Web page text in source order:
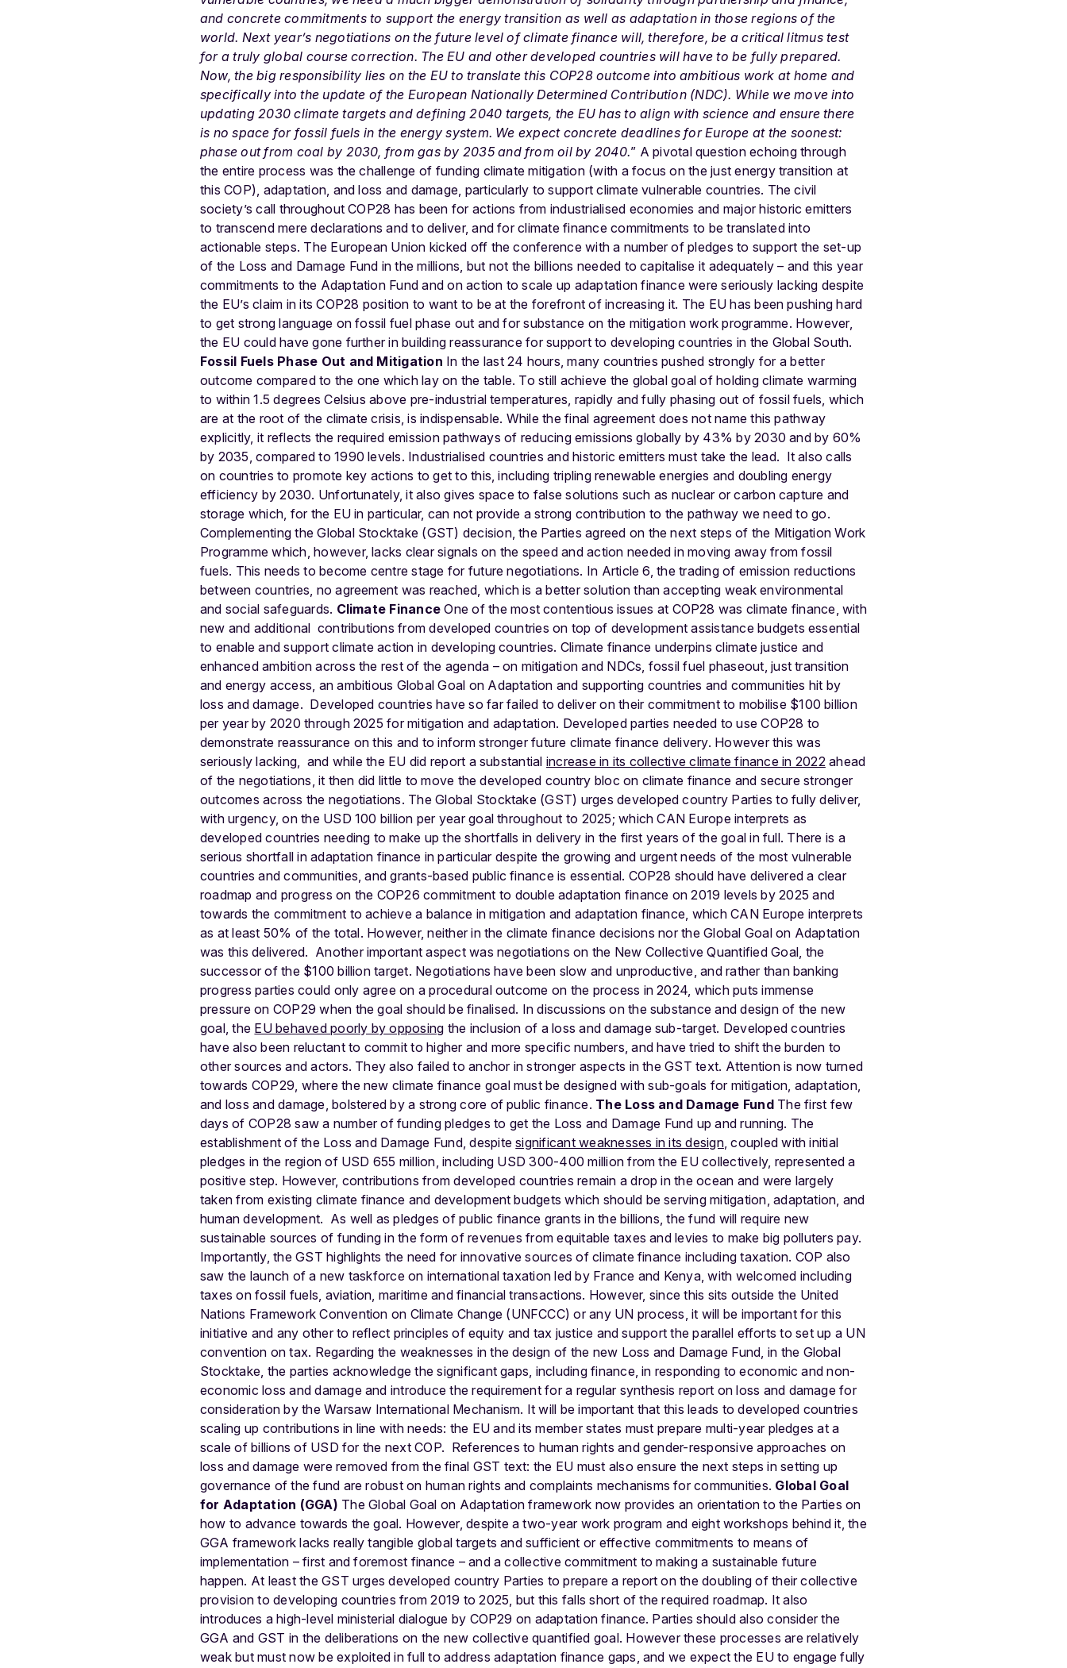
and concrete commitments to support the energy transition as well as adaptation in those regions of the
world. Next year’s negotiations on the future level of climate finance will, therefore, be a critical litmus test
for a truly global course correction. The EU and other developed countries will have to be fully prepared.
Now, the big responsibility lies on the EU to translate this COP28 outcome into ambitious work at home and
specifically into the update of the European Nationally Determined Contribution (NDC). While we move into
updating 2030 climate targets and defining 2040 targets, the EU has to align with science and ensure there
is no space for fossil fuels in the energy system. We expect concrete deadlines for Europe at the soonest:
phase out from coal by 2030, from gas by 2035 and from oil by 2040.” A pivotal question echoing through
the entire process was the challenge of funding climate mitigation (with a focus on the just energy transition at
this COP), adaptation, and loss and damage, particularly to support climate vulnerable countries. The civil
society’s call throughout COP28 has been for actions from industrialised economies and major historic emitters
to transcend mere declarations and to deliver, and for climate finance commitments to be translated into
actionable steps. The European Union kicked off the conference with a number of pledges to support the set-up
of the Loss and Damage Fund in the millions, but not the billions needed to capitalise it adequately – and this year
commitments to the Adaptation Fund and on action to scale up adaptation finance were seriously lacking despite
the EU’s claim in its COP28 position to want to be at the forefront of increasing it. The EU has been pushing hard
to get strong language on fossil fuel phase out and for substance on the mitigation work programme. However,
the EU could have gone further in building reassurance for support to developing countries in the Global South.
Fossil Fuels Phase Out and Mitigation In the last 24 hours, many countries pushed strongly for a better
outcome compared to the one which lay on the table. To still achieve the global goal of holding climate warming
to within 1.5 degrees Celsius above pre-industrial temperatures, rapidly and fully phasing out of fossil fuels, which
are at the root of the climate crisis, is indispensable. While the final agreement does not name this pathway
explicitly, it reflects the required emission pathways of reducing emissions globally by 43% by 2030 and by 60%
by 2035, compared to 1990 levels. Industrialised countries and historic emitters must take the lead. It also calls
on countries to promote key actions to get to this, including tripling renewable energies and doubling energy
efficiency by 2030. Unfortunately, it also gives space to false solutions such as nuclear or carbon capture and
storage which, for the EU in particular, can not provide a strong contribution to the pathway we need to go.
Complementing the Global Stocktake (GST) decision, the Parties agreed on the next steps of the Mitigation Work
Programme which, however, lacks clear signals on the speed and action needed in moving away from fossil
fuels. This needs to become centre stage for future negotiations. In Article 6, the trading of emission reductions
between countries, no agreement was reached, which is a better solution than accepting weak environmental
and social safeguards. Climate Finance One of the most contentious issues at COP28 was climate finance, with
new and additional contributions from developed countries on top of development assistance budgets essential
to enable and support climate action in developing countries. Climate finance underpins climate justice and
enhanced ambition across the rest of the agenda – on mitigation and NDCs, fossil fuel phaseout, just transition
and energy access, an ambitious Global Goal on Adaptation and supporting countries and communities hit by
loss and damage. Developed countries have so far failed to deliver on their commitment to mobilise $100 billion
per year by 2020 through 2025 for mitigation and adaptation. Developed parties needed to use COP28 to
demonstrate reassurance on this and to inform stronger future climate finance delivery. However this was
seriously lacking, and while the EU did report a substantial increase in its collective climate finance in 2022 ahead
of the negotiations, it then did little to move the developed country bloc on climate finance and secure stronger
outcomes across the negotiations. The Global Stocktake (GST) urges developed country Parties to fully deliver,
with urgency, on the USD 100 billion per year goal throughout to 2025; which CAN Europe interprets as
developed countries needing to make up the shortfalls in delivery in the first years of the goal in full. There is a
serious shortfall in adaptation finance in particular despite the growing and urgent needs of the most vulnerable
countries and communities, and grants-based public finance is essential. COP28 should have delivered a clear
roadmap and progress on the COP26 commitment to double adaptation finance on 2019 levels by 2025 and
towards the commitment to achieve a balance in mitigation and adaptation finance, which CAN Europe interprets
as at least 50% of the total. However, neither in the climate finance decisions nor the Global Goal on Adaptation
was this delivered. Another important aspect was negotiations on the New Collective Quantified Goal, the
successor of the $100 billion target. Negotiations have been slow and unproductive, and rather than banking
progress parties could only agree on a procedural outcome on the process in 2024, which puts immense
pressure on COP29 when the goal should be finalised. In discussions on the substance and design of the new
goal, the EU behaved poorly by opposing the inclusion of a loss and damage sub-target. Developed countries
have also been reluctant to commit to higher and more specific numbers, and have tried to shift the burden to
other sources and actors. They also failed to anchor in stronger aspects in the GST text. Attention is now turned
towards COP29, where the new climate finance goal must be designed with sub-goals for mitigation, adaptation,
and loss and damage, bolstered by a strong core of public finance. The Loss and Damage Fund The first few
days of COP28 saw a number of funding pledges to get the Loss and Damage Fund up and running. The
establishment of the Loss and Damage Fund, despitesignificant weaknesses in its design, coupled with initial
pledges in the region of USD 655 million, including USD 300-400 million from the EU collectively, represented a
positive step. However, contributions from developed countries remain a drop in the ocean and were largely
taken from existing climate finance and development budgets which should be serving mitigation, adaptation, and
human development. As well as pledges of public finance grants in the billions, the fund will require new
sustainable sources of funding in the form of revenues from equitable taxes and levies to make big polluters pay.
Importantly, the GST highlights the need for innovative sources of climate finance including taxation. COP also
saw the launch of a new taskforce on international taxation led by France and Kenya, with welcomed including
taxes on fossil fuels, aviation, maritime and financial transactions. However, since this sits outside the United
Nations Framework Convention on Climate Change (UNFCCC) or any UN process, it will be important for this
initiative and any other to reflect principles of equity and tax justice and support the parallel efforts to set up a UN
convention on tax. Regarding the weaknesses in the design of the new Loss and Damage Fund, in the Global
Stocktake, the parties acknowledge the significant gaps, including finance, in responding to economic and non-
economic loss and damage and introduce the requirement for a regular synthesis report on loss and damage for
consideration by the Warsaw International Mechanism. It will be important that this leads to developed countries
scaling up contributions in line with needs: the EU and its member states must prepare multi-year pledges at a
scale of billions of USD for the next COP. References to human rights and gender-responsive approaches on
loss and damage were removed from the final GST text: the EU must also ensure the next steps in setting up
governance of the fund are robust on human rights and complaints mechanisms for communities. Global Goal
for Adaptation (GGA) The Global Goal on Adaptation framework now provides an orientation to the Parties on
how to advance towards the goal. However, despite a two-year work program and eight workshops behind it, the
GGA framework lacks really tangible global targets and sufficient or effective commitments to means of
implementation – first and foremost finance – and a collective commitment to making a sustainable future
happen. At least the GST urges developed country Parties to prepare a report on the doubling of their collective
provision to developing countries from 2019 to 2025, but this falls short of the required roadmap. It also
introduces a high-level ministerial dialogue by COP29 on adaptation finance. Parties should also consider the
GGA and GST in the deliberations on the new collective quantified goal. However these processes are relatively
weak but must now be exploited in full to address adaptation finance gaps, and we expect the EU to engage fully